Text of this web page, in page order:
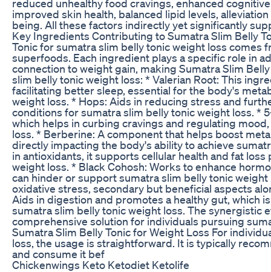
reduced unhealthy food cravings, enhanced
improved skin health, balanced lipid levels,
being. All these factors indirectly yet significantly
Key Ingredients Contributing to Sumatra Slim Belly
Tonic for sumatra slim belly tonic weight loss comes
superfoods. Each ingredient plays a specific role in
connection to weight gain, making Sumatra Slim
slim belly tonic weight loss: * Valerian Root: This
facilitating better sleep, essential for the body's
weight loss. * Hops: Aids in reducing stress and
conditions for sumatra slim belly tonic weight loss. *
which helps in curbing cravings and regulating
loss. * Berberine: A component that helps boost
directly impacting the body's ability to achieve
in antioxidants, it supports cellular health and fat
weight loss. * Black Cohosh: Works to enhance
can hinder or support sumatra slim belly tonic
oxidative stress, secondary but beneficial aspects
Aids in digestion and promotes a healthy gut, which
sumatra slim belly tonic weight loss. The synergistic
comprehensive solution for individuals pursuing
Sumatra Slim Belly Tonic for Weight Loss For
loss, the usage is straightforward. It is typically
and consume it bef
Chickenwings Keto Ketodiet Ketolife